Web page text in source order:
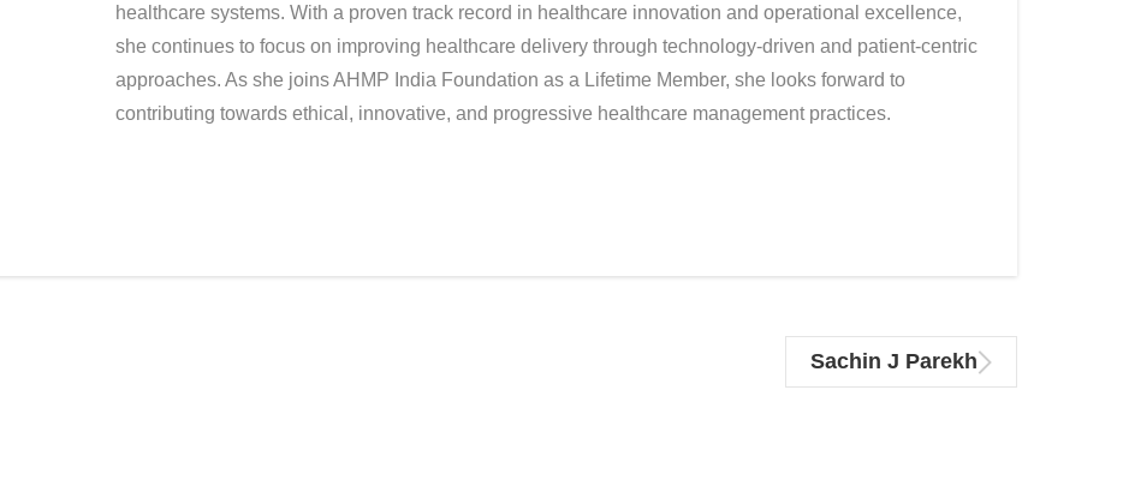
healthcare systems. With a proven track record in healthcare innovation and operational excellence,
she continues to focus on improving healthcare delivery through technology-driven and patient-centric
approaches. As she joins AHMP India Foundation as a Lifetime Member, she looks forward to
contributing towards ethical, innovative, and progressive healthcare management practices.
Sachin J Parekh